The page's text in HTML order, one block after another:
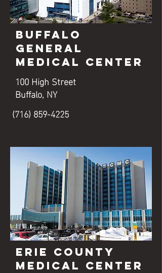
Buffalo
General
Medical Center
100 High Street
Buffalo, NY
(716) 859-4225
Erie County
Medical Center